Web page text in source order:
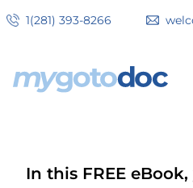
to
1(281) 393-8266
In this FREE